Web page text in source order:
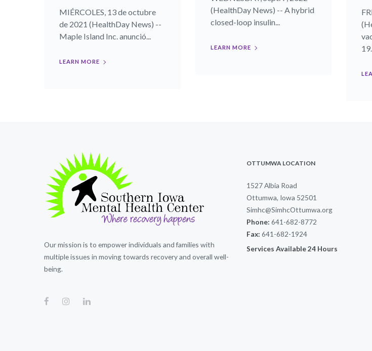
MIÉRCOLES, 13 de octubre
de 2021 (HealthDay News) --
Maple Island Inc. anunció...
LEARN MORE
(HealthDay News) -- A hybrid
closed-loop insulin...
LEARN MORE
Our mission is to empower individuals and families with
multiple issues in moving towards recovery and overall well-
being.
OTTUMWA LOCATION
1527 Albia Road
Ottumwa, Iowa 52501
Simhc@SimhcOttumwa.org
Phone: 641-682-8772
Fax: 641-682-1924
Services Available 24 Hours